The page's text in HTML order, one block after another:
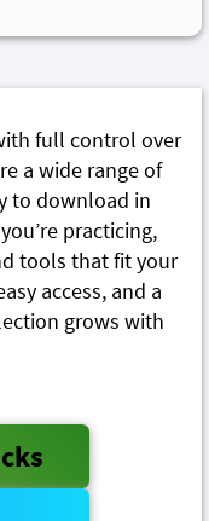
full control over
a wide range of
to download in
practicing,
tools that fit your
access, and a
grows with